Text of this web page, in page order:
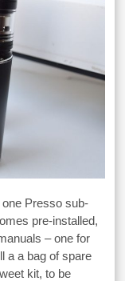
Presso sub-
pre-installed,
– one for
a a bag of spare
kit, to be